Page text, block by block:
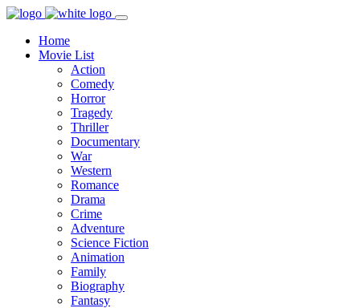
Home
Movie List
Action
Comedy
Horror
Tragedy
Thriller
Documentary
War
Western
Romance
Drama
Crime
Adventure
Science Fiction
Animation
Family
Biography
Fantasy